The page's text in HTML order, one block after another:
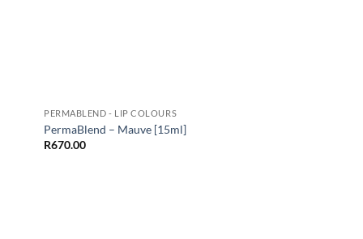
PERMABLEND - LIP COLOURS
PermaBlend – Mauve [15ml]
R670.00